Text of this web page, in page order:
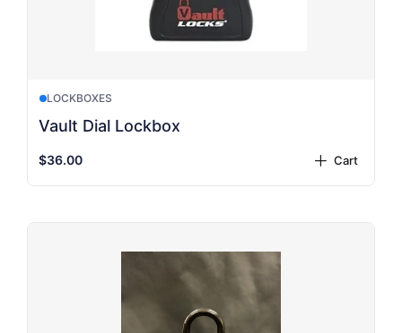
LOCKBOXES
Vault Dial Lockbox
$36.00 plus Cart